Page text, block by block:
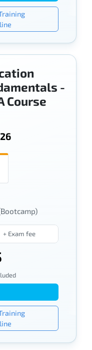
-
Course
+ Exam fee